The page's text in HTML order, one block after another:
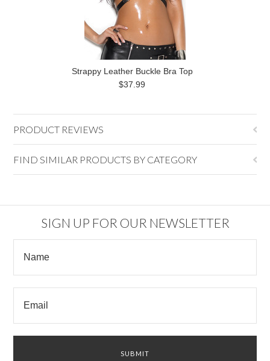
Strappy Leather Buckle Bra Top
$37.99
PRODUCT REVIEWS
FIND SIMILAR PRODUCTS BY CATEGORY
SIGN UP FOR OUR NEWSLETTER